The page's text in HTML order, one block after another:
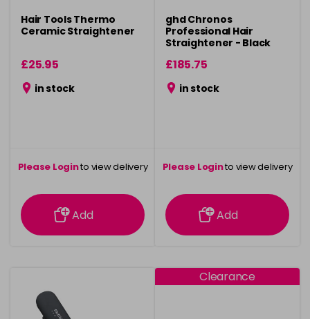
Hair Tools Thermo
Ceramic Straightener
£25.95
in stock
Please Loginto view delivery
information
Add
ghd Chronos
Professional Hair
Straightener - Black
£185.75
in stock
Please Loginto view delivery
information
Add
Clearance